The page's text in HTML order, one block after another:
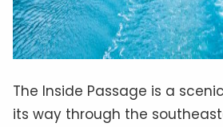
The Inside Passage is a
its way through the